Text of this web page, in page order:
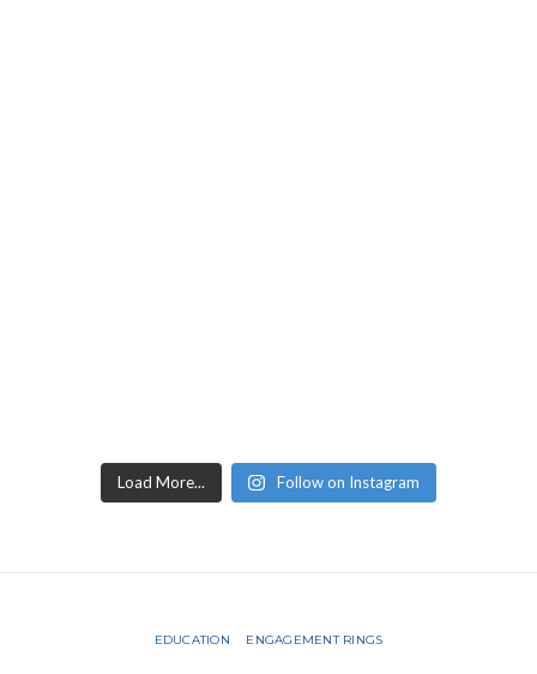
Load More... Follow on Instagram
EDUCATION ENGAGEMENT RINGS